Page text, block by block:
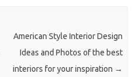
American Style Interior Design
Ideas and Photos of the best
interiors for your inspiration →